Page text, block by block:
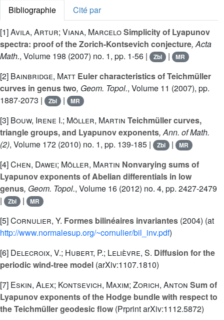
Bibliographie
Cité par
[1]Avila, Artur; Viana, MarceloSimplicity of Lyapunov
spectra: proof of the Zorich-Kontsevich conjecture, Acta
Math., Volume 198 (2007) no. 1, pp. 1-56 | Zbl | MR
[2] Bainbridge, Matt Euler characteristics of Teichmüller
curves in genus two, Geom. Topol., Volume 11 (2007), pp.
1887-2073 |
Zbl | MR
[3] Bouw, Irene I.; Möller, Martin Teichmüller curves,
triangle groups, and Lyapunov exponents, Ann. of Math.
(2), Volume 172 (2010) no. 1, pp. 139-185 | Zbl | MR
[4]Chen, Dawei; Möller, Martin Nonvarying sums of
Lyapunov exponents of Abelian differentials in low
genus, Geom. Topol., Volume 16 (2012) no. 4, pp. 2427-2479
|
Zbl | MR
[5]Cornulier, Y. Formes bilinéaires invariantes (2004) (at
http://www.normalesup.org/~cornulier/bil_inv.pdf)
[6] Delecroix, V.; Hubert, P.; Lelièvre, S. Diffusion for the
periodic wind-tree model (arXiv:1107.1810)
[7] Eskin, Alex; Kontsevich, Maxim; Zorich, Anton Sum of
Lyapunov exponents of the Hodge bundle with respect to
the Teichmüller geodesic flow (Prprint arXiv:1112.5872)